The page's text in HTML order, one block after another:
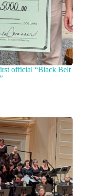
official “Black Belt